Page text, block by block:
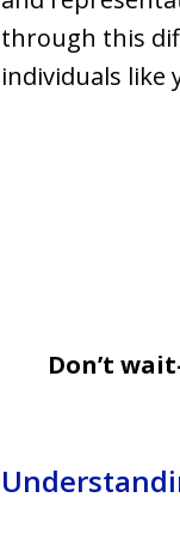
through this
individuals like
Don’t